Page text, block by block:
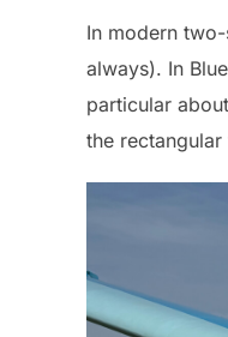
In modern
always). In
particular
the